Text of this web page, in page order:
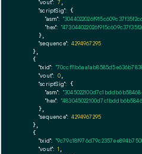
"vout": 7
"scriptSig": {
"asm":
"hex":
      },
"sequence": 4294967295
    },
    {
"txid":
"vout": 0,
"scriptSig": {
"asm":
"hex":
      },
"sequence": 4294967295
    },
    {
"txid":
"vout": 1